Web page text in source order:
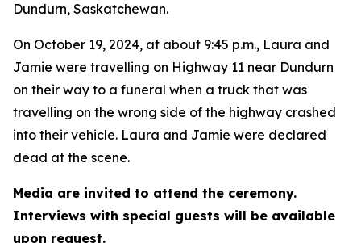
Dundurn, Saskatchewan.
On October 19, 2024, at about 9:45 p.m., Laura and
Jamie were travelling on Highway 11 near Dundurn
on their way to a funeral when a truck that was
travelling on the wrong side of the highway crashed
into their vehicle. Laura and Jamie were declared
dead at the scene.
Media are invited to attend the ceremony.
Interviews with special guests will be available
upon request.